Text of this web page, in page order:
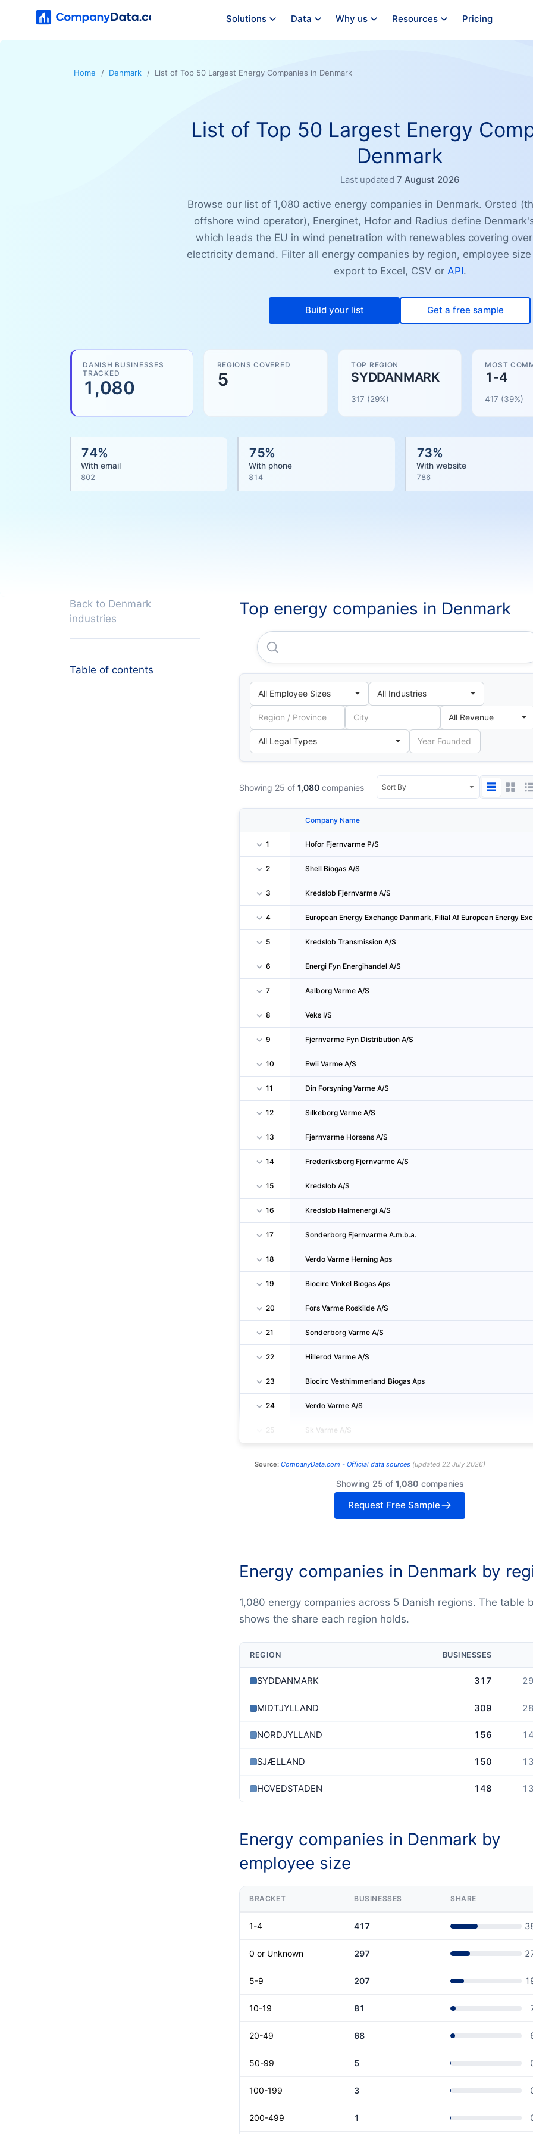
Solutions Data Why us Resources Pricing
Home Denmark List of Top 50 Largest Energy Companies in Denmark
List of Top 50 Largest Energy
Denmark
Last updated 7 August 2026
Browse our list of 1,080 active energy companies in Denmark. Orsted
offshore wind operator), Energinet, Hofor and Radius define
which leads the EU in wind penetration with renewables covering
electricity demand. Filter all energy companies by region, employee
export to Excel, CSV or API.
Build your list Get a free sample
DANISH BUSINESSES
TRACKED
1,080
REGIONS COVERED
5
TOP REGION
SYDDANMARK
317 (29%)
MOST
1-4
417 (39%)
74%
With email
802
75%
With phone
814
73%
With website
786
Back to Denmark
industries
Table of contents
Top energy companies in Denmark
Showing 25 of 1,080 companies
Company Name
1 Hofor Fjernvarme P/S
2 Shell Biogas A/S
3 Kredslob Fjernvarme A/S
4 European Energy Exchange Danmark, Filial Af European Energy
5 Kredslob Transmission A/S
6 Energi Fyn Energihandel A/S
7 Aalborg Varme A/S
8 Veks I/S
9 Fjernvarme Fyn Distribution A/S
10 Ewii Varme A/S
11 Din Forsyning Varme A/S
12 Silkeborg Varme A/S
13 Fjernvarme Horsens A/S
14 Frederiksberg Fjernvarme A/S
15 Kredslob A/S
16 Kredslob Halmenergi A/S
17 Sonderborg Fjernvarme A.m.b.a.
18 Verdo Varme Herning Aps
19 Biocirc Vinkel Biogas Aps
20 Fors Varme Roskilde A/S
21 Sonderborg Varme A/S
22 Hillerod Varme A/S
23 Biocirc Vesthimmerland Biogas Aps
24 Verdo Varme A/S
25 Sk Varme A/S
Source: CompanyData.com - Official data sources(updated 22 July 2026)
Showing 25 of 1,080 companies
Request Free Sample
Energy companies in Denmark by
1,080 energy companies across 5 Danish regions. The table
shows the share each region holds.
REGION BUSINESSES
SYDDANMARK 317
MIDTJYLLAND 309
NORDJYLLAND 156
SJÆLLAND 150
HOVEDSTADEN 148
Energy companies in Denmark by
employee size
BRACKET BUSINESSES SHARE
1-4 417
0 or Unknown 297
5-9 207
10-19 81
20-49 68
50-99 5
100-199 3
200-499 1